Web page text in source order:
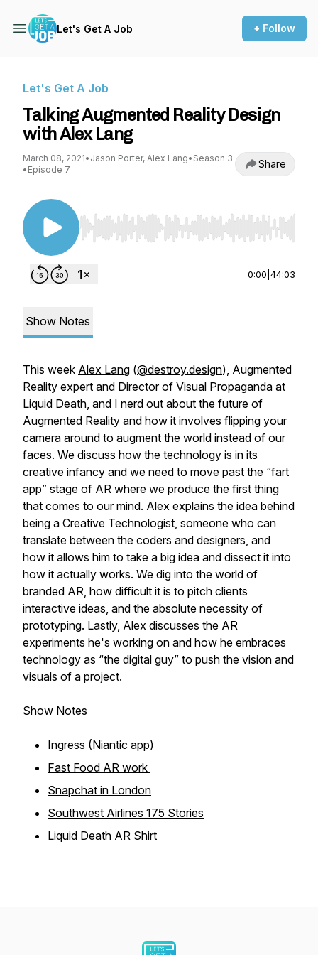
Let's Get A Job + Follow
Let's Get A Job
Talking Augmented Reality Design
with Alex Lang
March 08, 2021• Jason Porter, Alex Lang• Season 3
• Episode 7 Share
Use Left/Right to seek, Home/End to jump to
0:00 44:03
Show Notes
This week Alex Lang (@destroy.design), Augmented
Reality expert and Director of Visual Propaganda at
Liquid Death, and I nerd out about the future of
Augmented Reality and how it involves flipping your
camera around to augment the world instead of our
faces. We discuss how the technology is in its
creative infancy and we need to move past the “fart
app” stage of AR where we produce the first thing
that comes to our mind. Alex explains the idea behind
being a Creative Technologist, someone who can
translate between the coders and designers, and
how it allows him to take a big idea and dissect it into
how it actually works. We dig into the world of
branded AR, how difficult it is to pitch clients
interactive ideas, and the absolute necessity of
prototyping. Lastly, Alex discusses the AR
experiments he's working on and how he embraces
technology as “the digital guy” to push the vision and
visuals of a project.
Show Notes
Ingress (Niantic app)
Fast Food AR work
Snapchat in London
Southwest Airlines 175 Stories
Liquid Death AR Shirt